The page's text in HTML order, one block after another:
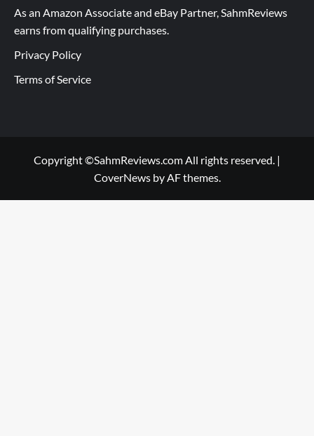
As an Amazon Associate and eBay Partner, SahmReviews
earns from qualifying purchases.
Privacy Policy
Terms of Service
Copyright ©SahmReviews.com All rights reserved. |
CoverNewsby AF themes.